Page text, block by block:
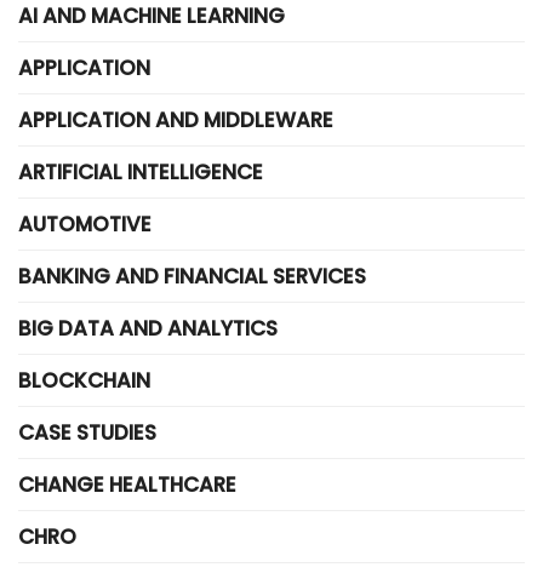
AI AND MACHINE LEARNING
APPLICATION
APPLICATION AND MIDDLEWARE
ARTIFICIAL INTELLIGENCE
AUTOMOTIVE
BANKING AND FINANCIAL SERVICES
BIG DATA AND ANALYTICS
BLOCKCHAIN
CASE STUDIES
CHANGE HEALTHCARE
CHRO